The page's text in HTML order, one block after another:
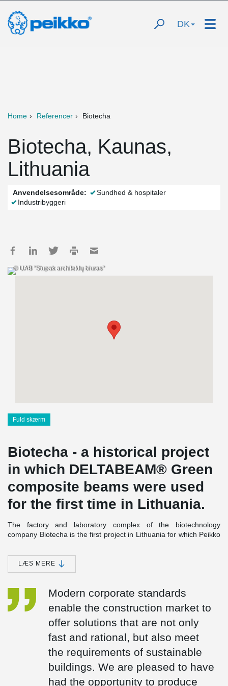
DK
Home Referencer Biotecha
Biotecha, Kaunas,
Lithuania
Anvendelsesområde:
Sundhed & hospitaler
Industribyggeri
© UAB "Stupak architektų biuras"
Fuld skærm
Biotecha - a historical project
in which DELTABEAM® Green
composite beams were used
for the first time in Lithuania.
The factory and laboratory complex of the biotechnology
company Biotecha is the first project in Lithuania for which Peikko
beams. The total length of the beams produced is 412 meters.
The length of individual beams ranges from 5 to 10 meters, and
these beams have integrated REI90 fire resistance, eliminating
The beams were connected with two types of support connections
- Anchor Bolts and PCs® corbels. DELTABEAM® Green beams
allow for the installation of slim floors in the facility, where the
beam with the slab is of the same thickness. In addition to the
mentioned beams, PETRA® slab hangers, designed to form
project as well as fastening plates WELDA®, PCs® corbels, and
anchor bolts.
DELTABEAM® Green Composite Beams, made from recycled
LÆS MERE
Modern corporate standards
enable the construction market to
offer solutions that are not only
fast and rational, but also meet
the requirements of sustainable
buildings. We are pleased to have
had the opportunity to produce